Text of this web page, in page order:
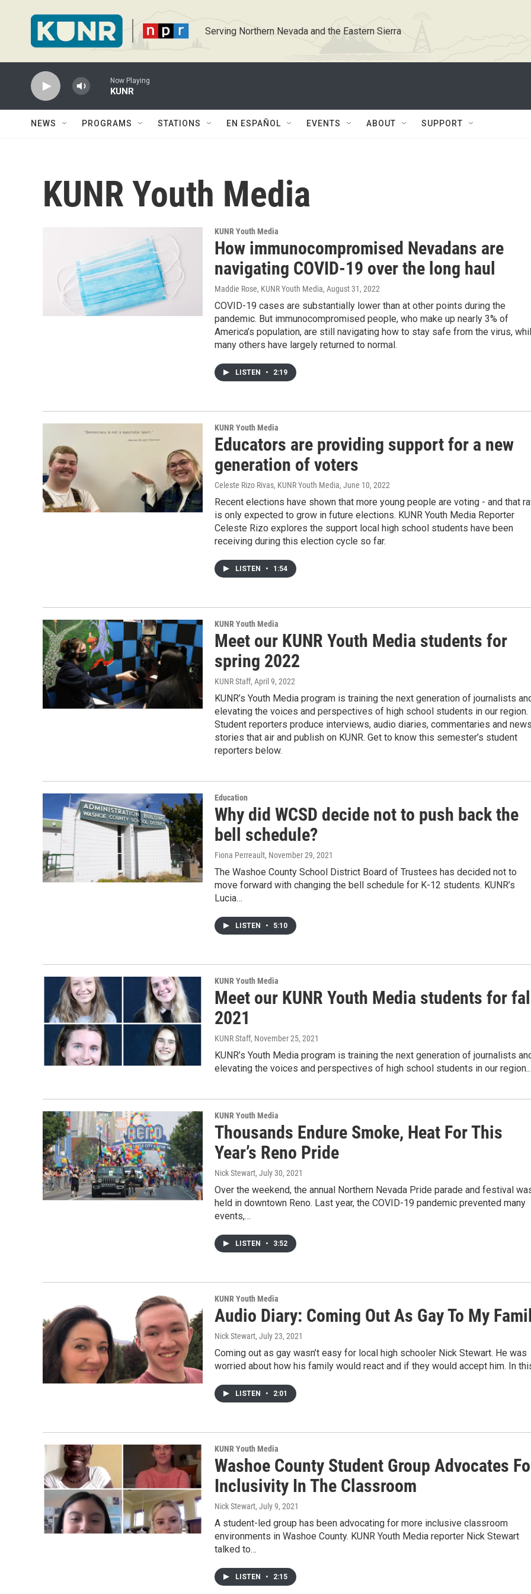
Serving Northern Nevada and the Eastern Sierra
Now Playing
KUNR
NEWS PROGRAMS STATIONS EN ESPAÑOL EVENTS ABOUT SUPPORT
KUNR Youth Media
KUNR Youth Media
How immunocompromised Nevadans are
navigating COVID-19 over the long haul
Maddie Rose, KUNR Youth Media, August 31, 2022
COVID-19 cases are substantially lower than at other points during the
pandemic. But immunocompromised people, who make up nearly 3% of
America’s population, are still navigating how to stay safe from the virus,
many others have largely returned to normal.
LISTEN • 2:19
KUNR Youth Media
Educators are providing support for a new
generation of voters
Celeste Rizo Rivas, KUNR Youth Media, June 10, 2022
Recent elections have shown that more young people are voting - and that
is only expected to grow in future elections. KUNR Youth Media Reporter
Celeste Rizo explores the support local high school students have been
receiving during this election cycle so far.
LISTEN • 1:54
KUNR Youth Media
Meet our KUNR Youth Media students for
spring 2022
KUNR Staff, April 9, 2022
KUNR’s Youth Media program is training the next generation of journalists
elevating the voices and perspectives of high school students in our region.
Student reporters produce interviews, audio diaries, commentaries and news
stories that air and publish on KUNR. Get to know this semester’s student
reporters below.
Education
Why did WCSD decide not to push back the
bell schedule?
Fiona Perreault, November 29, 2021
The Washoe County School District Board of Trustees has decided not to
move forward with changing the bell schedule for K-12 students. KUNR’s
Lucia…
LISTEN • 5:10
KUNR Youth Media
Meet our KUNR Youth Media students for fall
2021
KUNR Staff, November 25, 2021
KUNR’s Youth Media program is training the next generation of journalists
elevating the voices and perspectives of high school students in our
KUNR Youth Media
Thousands Endure Smoke, Heat For This
Year’s Reno Pride
Nick Stewart, July 30, 2021
Over the weekend, the annual Northern Nevada Pride parade and festival
held in downtown Reno. Last year, the COVID-19 pandemic prevented many
events,…
LISTEN • 3:52
KUNR Youth Media
Audio Diary: Coming Out As Gay To My
Nick Stewart, July 23, 2021
Coming out as gay wasn’t easy for local high schooler Nick Stewart. He was
worried about how his family would react and if they would accept him. In
LISTEN • 2:01
KUNR Youth Media
Washoe County Student Group Advocates
Inclusivity In The Classroom
Nick Stewart, July 9, 2021
A student-led group has been advocating for more inclusive classroom
environments in Washoe County. KUNR Youth Media reporter Nick Stewart
talked to…
LISTEN • 2:15